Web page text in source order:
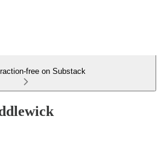
free on Substack